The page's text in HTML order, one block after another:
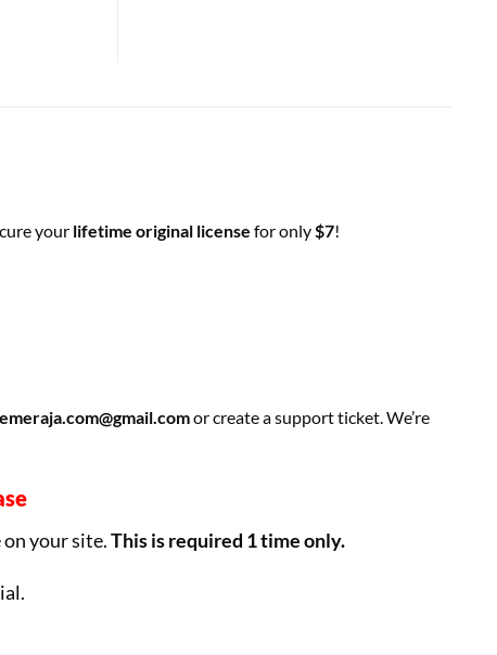
your lifetime original license for only $7!
or create a support ticket. We’re
your site.This is required 1 time only.